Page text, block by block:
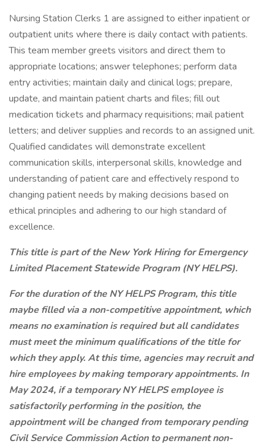
Nursing Station Clerks 1 are assigned to either inpatient or
outpatient units where there is daily contact with patients.
This team member greets visitors and direct them to
appropriate locations; answer telephones; perform data
entry activities; maintain daily and clinical logs; prepare,
update, and maintain patient charts and files; fill out
medication tickets and pharmacy requisitions; mail patient
letters; and deliver supplies and records to an assigned unit.
Qualified candidates will demonstrate excellent
communication skills, interpersonal skills, knowledge and
understanding of patient care and effectively respond to
changing patient needs by making decisions based on
ethical principles and adhering to our high standard of
excellence.
This title is part of the New York Hiring for Emergency
Limited Placement Statewide Program (NY HELPS).
For the duration of the NY HELPS Program, this title
maybe filled via a non-competitive appointment, which
means no examination is required but all candidates
must meet the minimum qualifications of the title for
which they apply. At this time, agencies may recruit and
hire employees by making temporary appointments. In
May 2024, if a temporary NY HELPS employee is
satisfactorily performing in the position, the
appointment will be changed from temporary pending
Civil Service Commission Action to permanent non-